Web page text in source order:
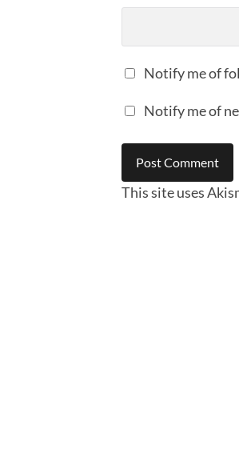
Notify me of
Notify me of
This site uses